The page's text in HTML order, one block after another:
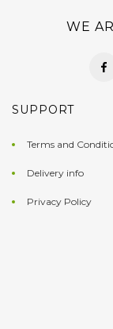
WE
SUPPORT
Terms and
Delivery info
Privacy Policy